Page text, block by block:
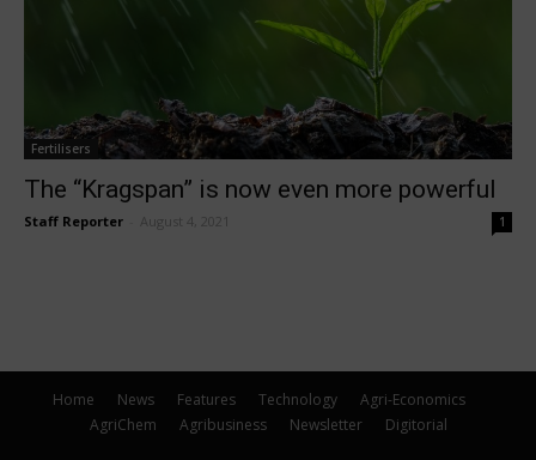
Fertilisers
The “Kragspan” is now even more powerful
Staff Reporter August 4, 2021 1
Home News Features Technology
Agri-Economics
AgriChem
Agribusiness Newsletter Digitorial